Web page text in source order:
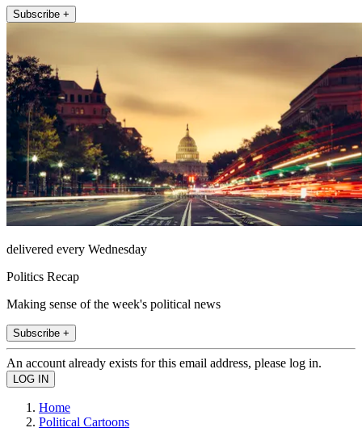
Subscribe +
delivered every Wednesday
Politics Recap
Making sense of the week's political news
Subscribe +
An account already exists for this email address, please log in.
Home
Political Cartoons